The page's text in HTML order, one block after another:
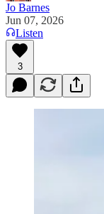
Jo Barnes
Jun 07, 2026
Listen
3